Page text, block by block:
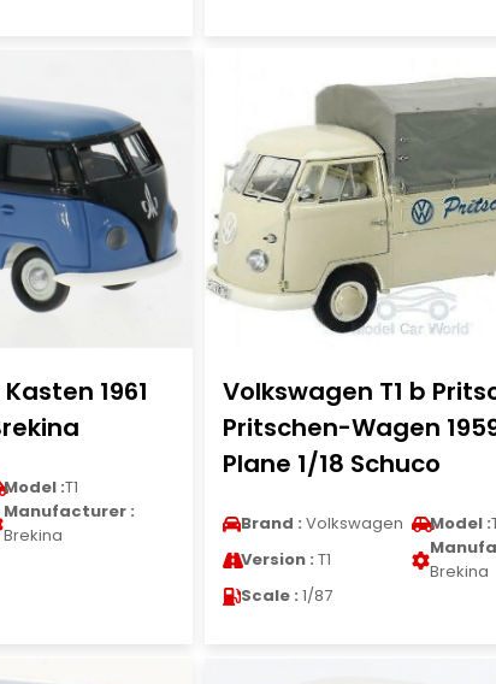
1961
Model :T1
Manufacturer :
Brekina
Volkswagen T1 b
Pritschen-Wagen
Plane 1/18 Schuco
Brand : Volkswagen Model :
Version : T1
Brekina
Scale : 1/87